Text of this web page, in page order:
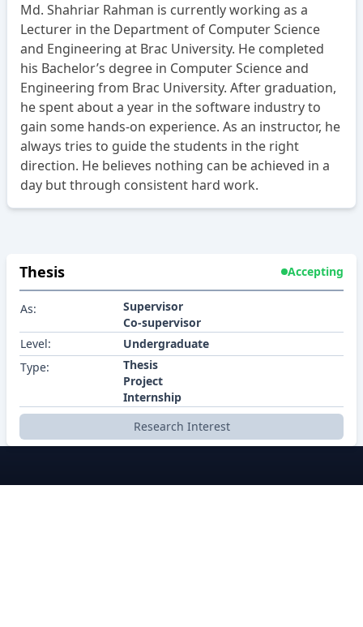
Md. Shahriar Rahman is currently working as a
Lecturer in the Department of Computer Science
and Engineering at Brac University. He completed
his Bachelor’s degree in Computer Science and
Engineering from Brac University. After graduation,
he spent about a year in the software industry to
gain some hands-on experience. As an instructor, he
always tries to guide the students in the right
direction. He believes nothing can be achieved in a
day but through consistent hard work.
Thesis Accepting
As:
Supervisor
Co-supervisor
Level:
Undergraduate
Type:
Thesis
Project
Internship
Research Interest